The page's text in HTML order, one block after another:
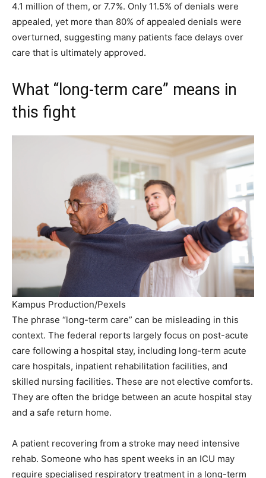
4.1 million of them, or 7.7%. Only 11.5% of denials were
appealed, yet more than 80% of appealed denials were
overturned, suggesting many patients face delays over
care that is ultimately approved.
What “long-term care” means in
this fight
Kampus Production/Pexels
The phrase “long-term care” can be misleading in this
context. The federal reports largely focus on post-acute
care following a hospital stay, including long-term acute
care hospitals, inpatient rehabilitation facilities, and
skilled nursing facilities. These are not elective comforts.
They are often the bridge between an acute hospital stay
and a safe return home.
A patient recovering from a stroke may need intensive
rehab. Someone who has spent weeks in an ICU may
require specialised respiratory treatment in a long-term